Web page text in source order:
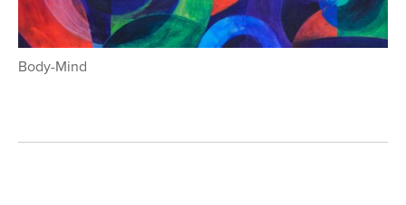
Body-Mind